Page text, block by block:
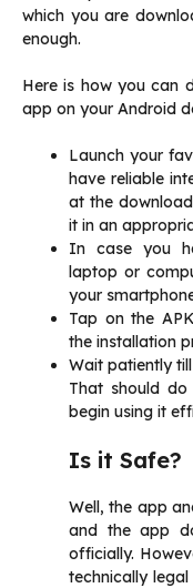
which you are
enough.
Here is how you can
app on your Android
Launch your
have reliable
at the
it in an
In case you
laptop or
your
Tap on the
the installation
Wait patiently
That should
begin using it
Is it Safe?
Well, the app
and the app
officially.
technically